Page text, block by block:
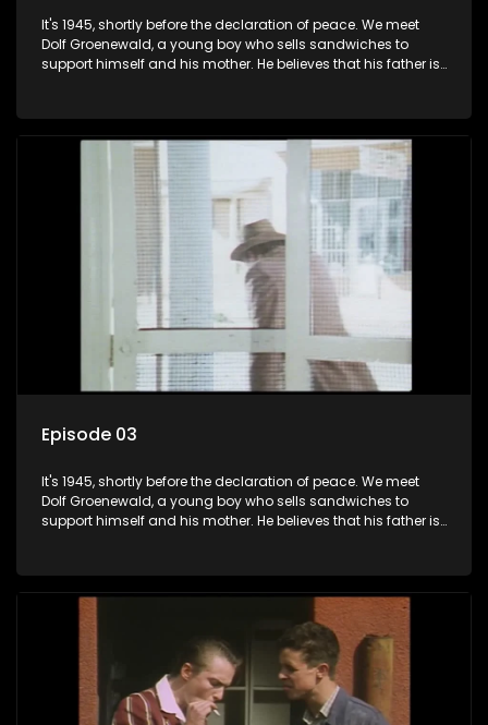
It's 1945, shortly before the declaration of peace. We meet
Dolf Groenewald, a young boy who sells sandwiches to
support himself and his mother. He believes that his father is
three men are released early and Jollyboy unexpectedly
returns home - only to find his wife, the glamorous Joey, in
bed with his brother Stoffel.
Episode 03
It's 1945, shortly before the declaration of peace. We meet
Dolf Groenewald, a young boy who sells sandwiches to
support himself and his mother. He believes that his father is
three men are released early and Jollyboy unexpectedly
returns home - only to find his wife, the glamorous Joey, in